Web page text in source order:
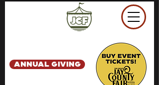
ANNUAL GIVING